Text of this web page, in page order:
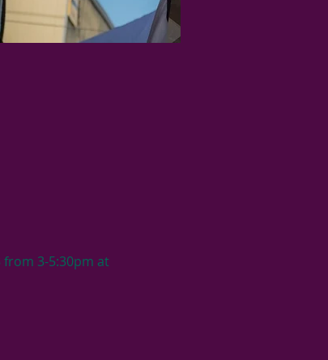
from 3-5:30pm at